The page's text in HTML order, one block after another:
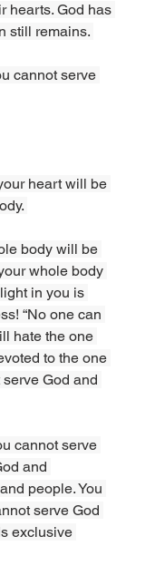
hearts. God has
still remains.
cannot serve
heart will be
body will be
whole body
in you is
“No one can
hate the one
to the one
God and
cannot serve
and
people. You
serve God
exclusive